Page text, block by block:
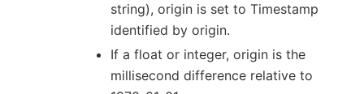
string), origin is set to Timestamp
identified by origin.
If a float or integer, origin is the
millisecond difference relative to